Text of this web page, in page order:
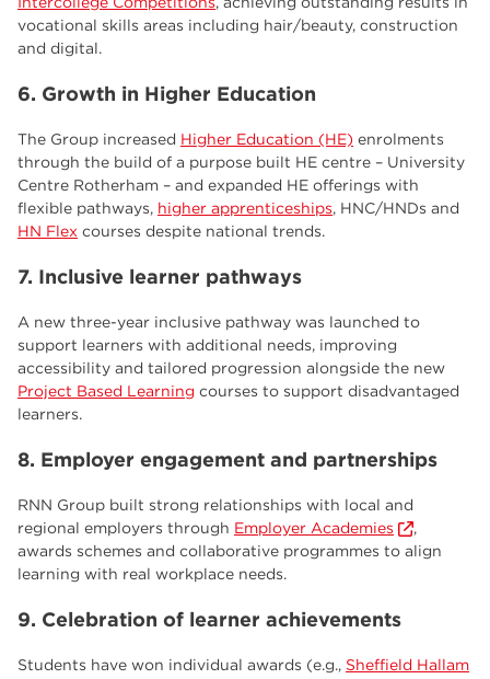
vocational skills areas including hair/beauty, construction
and digital.
6. Growth in Higher Education
The Group increased Higher Education (HE) enrolments
through the build of a purpose built HE centre – University
Centre Rotherham – and expanded HE offerings with
flexible pathways, higher apprenticeships, HNC/HNDs and
HN Flex courses despite national trends.
7. Inclusive learner pathways
A new three-year inclusive pathway was launched to
support learners with additional needs, improving
accessibility and tailored progression alongside the new
Project Based Learning courses to support disadvantaged
learners.
8. Employer engagement and partnerships
RNN Group built strong relationships with local and
regional employers through Employer Academies
,
awards schemes and collaborative programmes to align
learning with real workplace needs.
9. Celebration of learner achievements
Students have won individual awards (e.g., Sheffield Hallam